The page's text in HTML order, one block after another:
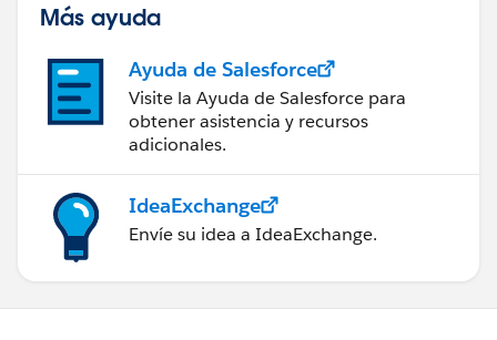
Más ayuda
Ayuda de Salesforce
Visite la Ayuda de Salesforce para
obtener asistencia y recursos
adicionales.
IdeaExchange
Envíe su idea a IdeaExchange.